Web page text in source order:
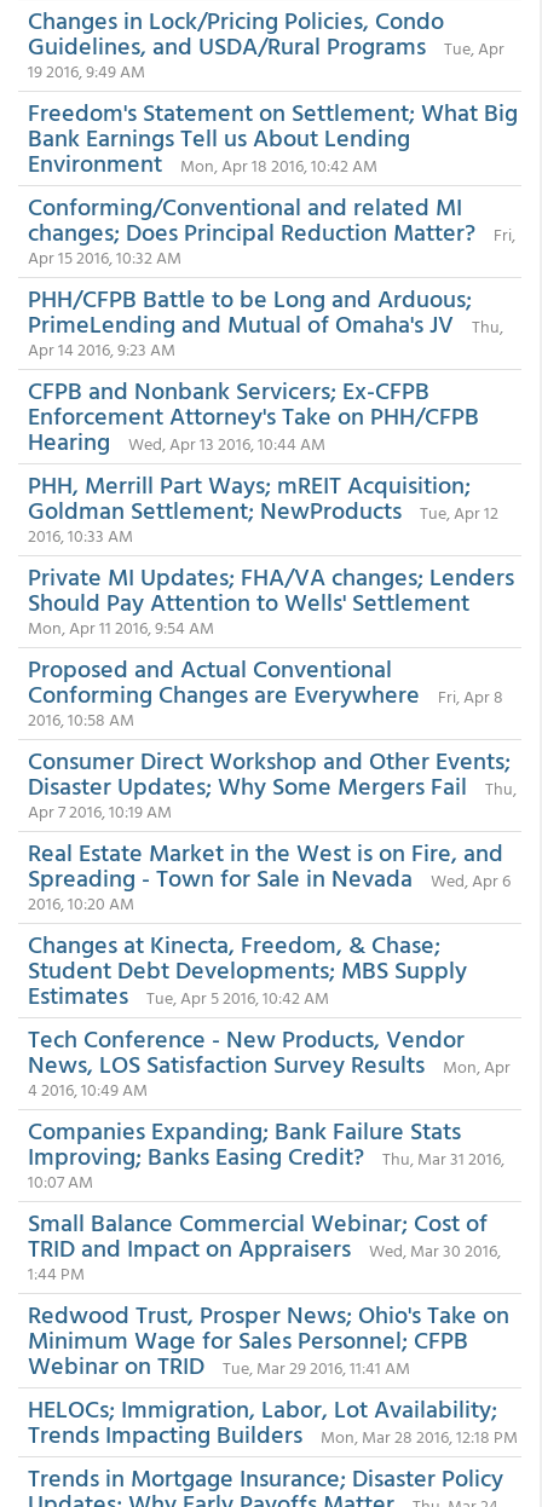
Changes in Lock/Pricing Policies, Condo
Guidelines, and USDA/Rural Programs
Tue, Apr
19 2016, 9:49 AM
Freedom's Statement on Settlement; What Big
Bank Earnings Tell us About Lending
Environment Mon, Apr 18 2016, 10:42 AM
Conforming/Conventional and related MI
changes; Does Principal Reduction Matter?
Fri,
Apr 15 2016, 10:32 AM
PHH/CFPB Battle to be Long and Arduous;
PrimeLending and Mutual of Omaha's JV
Thu,
Apr 14 2016, 9:23 AM
CFPB and Nonbank Servicers; Ex-CFPB
Enforcement Attorney's Take on PHH/CFPB
Hearing Wed, Apr 13 2016, 10:44 AM
PHH, Merrill Part Ways; mREIT Acquisition;
Goldman Settlement; NewProducts
Tue, Apr 12
2016, 10:33 AM
Private MI Updates; FHA/VA changes; Lenders
Should Pay Attention to Wells' Settlement
Mon, Apr 11 2016, 9:54 AM
Proposed and Actual Conventional
Conforming Changes are Everywhere
Fri, Apr 8
2016, 10:58 AM
Consumer Direct Workshop and Other Events;
Disaster Updates; Why Some Mergers Fail
Thu,
Apr 7 2016, 10:19 AM
Real Estate Market in the West is on Fire, and
Spreading - Town for Sale in Nevada
Wed, Apr 6
2016, 10:20 AM
Changes at Kinecta, Freedom, & Chase;
Student Debt Developments; MBS Supply
Estimates Tue, Apr 5 2016, 10:42 AM
Tech Conference - New Products, Vendor
News, LOS Satisfaction Survey Results
Mon, Apr
4 2016, 10:49 AM
Companies Expanding; Bank Failure Stats
Improving; Banks Easing Credit?
Thu, Mar 31 2016,
10:07 AM
Small Balance Commercial Webinar; Cost of
TRID and Impact on Appraisers
Wed, Mar 30 2016,
1:44 PM
Redwood Trust, Prosper News; Ohio's Take on
Minimum Wage for Sales Personnel; CFPB
Webinar on TRID Tue, Mar 29 2016, 11:41 AM
HELOCs; Immigration, Labor, Lot Availability;
Trends Impacting Builders Mon, Mar 28 2016, 12:18 PM
Trends in Mortgage Insurance; Disaster Policy